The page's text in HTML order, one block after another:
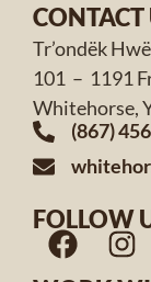
CONTACT
Tr’ondëk
101 – 1191
(867)
FOLLOW